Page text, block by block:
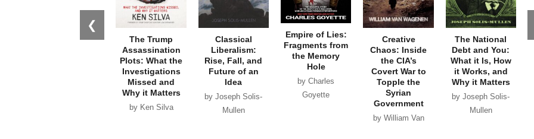
❮
The Trump
Assassination
Plots: What the
Investigations
Missed and
Why it Matters
by Ken Silva
Classical
Liberalism:
Rise, Fall, and
Future of an
Idea
by Joseph Solis-
Mullen
Empire of Lies:
Fragments from
the Memory
Hole
by Charles
Goyette
Creative
Chaos: Inside
the CIA’s
Covert War to
Topple the
Syrian
Government
by William Van
The National
Debt and You:
What it Is, How
it Works, and
Why it Matters
by Joseph Solis-
Mullen